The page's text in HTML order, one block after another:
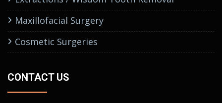
Maxillofacial Surgery
Cosmetic Surgeries
CONTACT US